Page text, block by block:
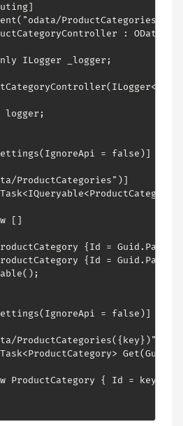
ProductCategories")]
:
ILogger _logger;
logger;
= false)]
ProductCategories")]
[]
{Id =
{Id =
= false)]
ProductCategories({key})")]
Get(Guid
ProductCategory { Id = key,